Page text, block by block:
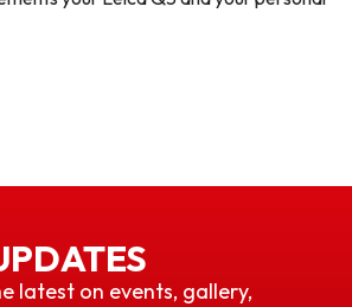
latest on events, gallery,